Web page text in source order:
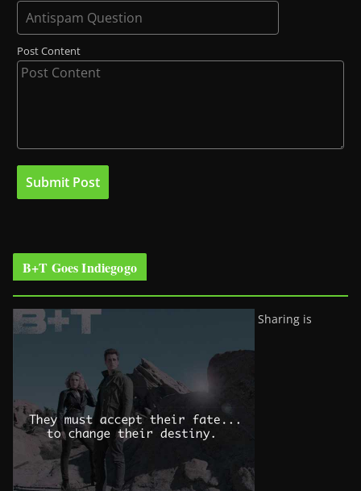
Post Content
B+T Goes Indiegogo
Sharing is